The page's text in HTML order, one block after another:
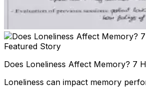
Featured Story
Does Loneliness Affect Memory? 7
Loneliness can impact memory